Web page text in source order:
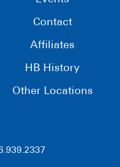
Contact
Affiliates
HB History
Other Locations